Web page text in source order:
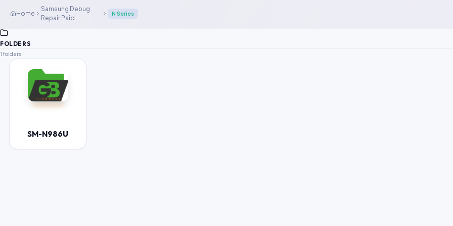
Home
Samsung Debug
Repair Paid
N Series
FOLDERS
1 folders
SM-N986U